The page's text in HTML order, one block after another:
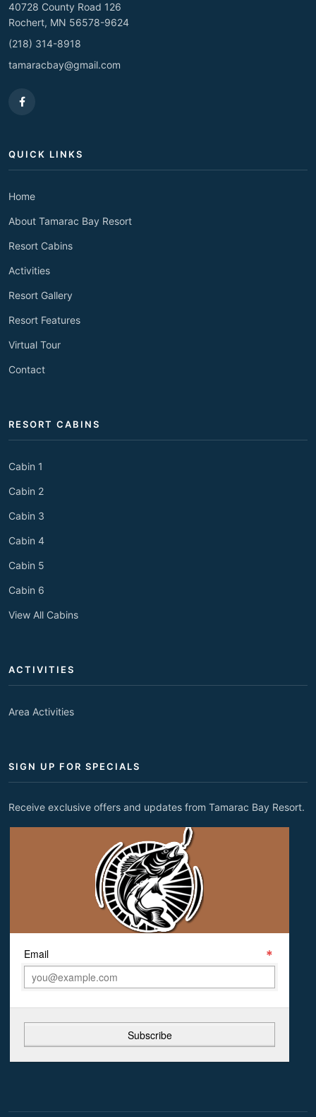
40728 County Road 126
Rochert, MN 56578-9624
(218) 314-8918
tamaracbay@gmail.com
QUICK LINKS
Home
About Tamarac Bay Resort
Resort Cabins
Activities
Resort Gallery
Resort Features
Virtual Tour
Contact
RESORT CABINS
Cabin 1
Cabin 2
Cabin 3
Cabin 4
Cabin 5
Cabin 6
View All Cabins
ACTIVITIES
Area Activities
SIGN UP FOR SPECIALS
Receive exclusive offers and updates from Tamarac Bay Resort.